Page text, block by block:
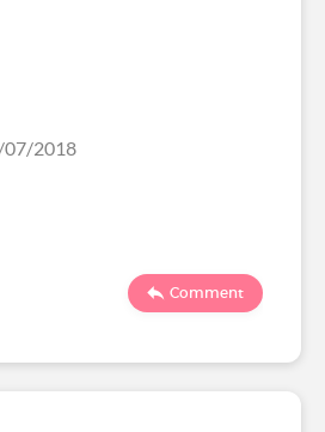
07/2018
Comment